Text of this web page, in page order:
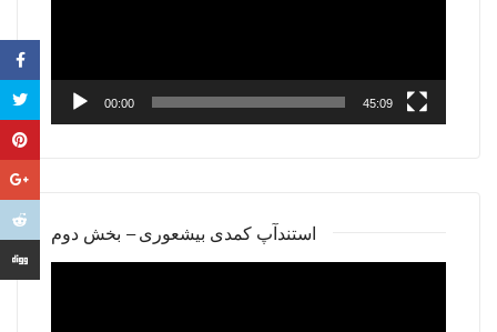
00:00 45:09
استندآپ کمدی بیشعوری – بخش دوم